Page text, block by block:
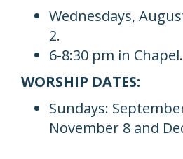
Wednesdays,
2.
6-8:30 pm in Chapel.
WORSHIP DATES:
Sundays:
November 8 and